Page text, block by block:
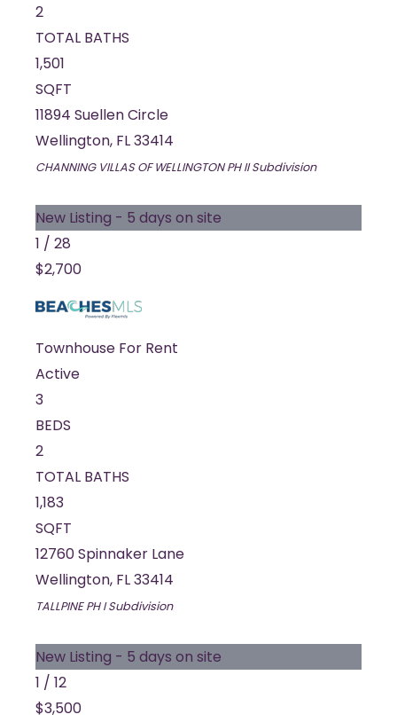
2
TOTAL BATHS
1,501
SQFT
11894 Suellen Circle
Wellington, FL33414
CHANNING VILLAS OF WELLINGTON PH IISubdivision
New Listing - 5 days on site
1 / 28
$2,700
Townhouse For Rent
Active
3
BEDS
2
TOTAL BATHS
1,183
SQFT
12760 Spinnaker Lane
Wellington, FL33414
TALLPINE PH ISubdivision
New Listing - 5 days on site
1 / 12
$3,500